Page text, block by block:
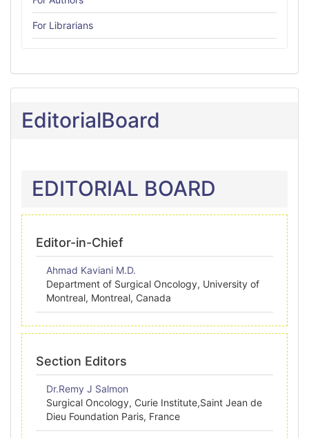
For Librarians
EditorialBoard
EDITORIAL BOARD
Editor-in-Chief
Ahmad Kaviani M.D.
Department of Surgical Oncology, University of
Montreal, Montreal, Canada
Section Editors
Dr.Remy J Salmon
Surgical Oncology, Curie Institute,Saint Jean de
Dieu Foundation Paris, France